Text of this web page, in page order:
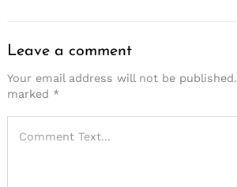
Leave a comment
Your email address will not be published.
marked *